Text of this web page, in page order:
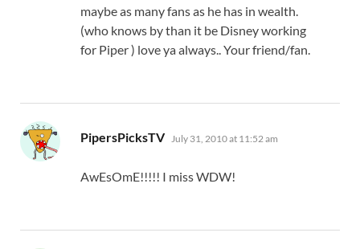
maybe as many fans as he has in wealth.
(who knows by than it be Disney working
for Piper ) love ya always.. Your friend/fan.
PipersPicksTV says:
July 31, 2010 at 11:52 am
AwEsOmE!!!!! I miss WDW!